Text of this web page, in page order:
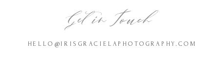
Get in Touch
HELLO@IRISGRACIELAPHOTOGRAPHY.COM